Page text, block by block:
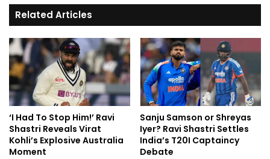
Related Articles
‘I Had To Stop Him!’ Ravi
Shastri Reveals Virat
Kohli’s Explosive Australia
Moment
Sanju Samson or Shreyas
Iyer? Ravi Shastri Settles
India’s T20I Captaincy
Debate